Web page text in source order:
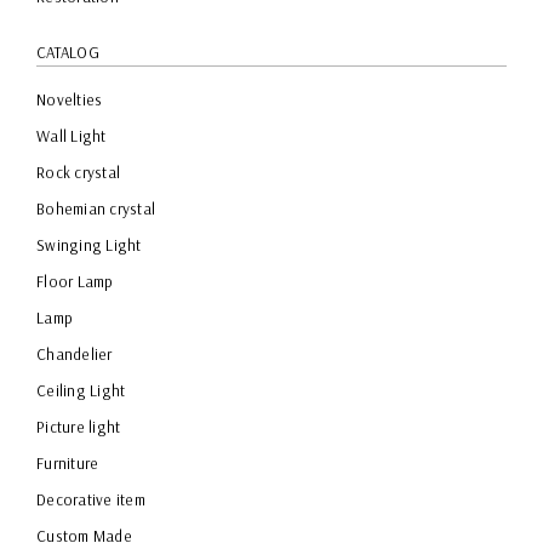
CATALOG
Novelties
Wall Light
Rock crystal
Bohemian crystal
Swinging Light
Floor Lamp
Lamp
Chandelier
Ceiling Light
Picture light
Furniture
Decorative item
Custom Made